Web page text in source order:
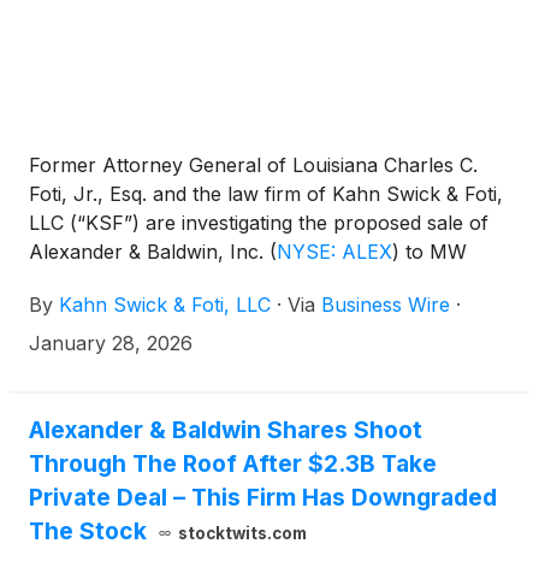
Former Attorney General of Louisiana Charles C.
Foti, Jr., Esq. and the law firm of Kahn Swick & Foti,
LLC (“KSF”) are investigating the proposed sale of
Alexander & Baldwin, Inc. (NYSE: ALEX) to MW
Estate and DivcoWest. Under the terms of the
proposed transaction, shareholders of Alexander
determine whether this consideration and the
process that led to it are adequate, or whether the
consideration undervalues the Company.
By Kahn Swick & Foti, LLC · Via Business Wire ·
January 28, 2026
Alexander & Baldwin Shares Shoot
Through The Roof After $2.3B Take
Private Deal – This Firm Has Downgraded
The Stock
stocktwits.com